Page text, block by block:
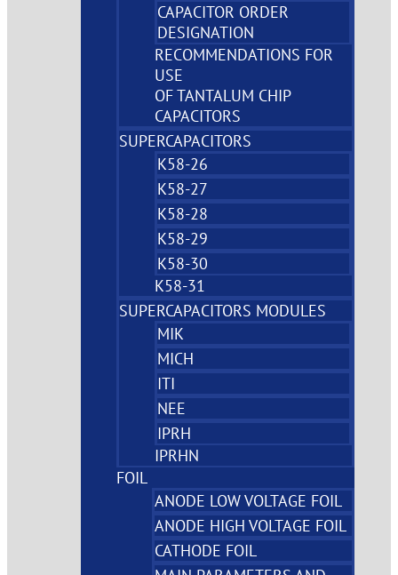
CAPACITOR ORDER
DESIGNATION
RECOMMENDATIONS FOR
USE
OF TANTALUM CHIP
CAPACITORS
SUPERCAPACITORS
K58-26
K58-27
K58-28
K58-29
K58-30
K58-31
SUPERCAPACITORS MODULES
MIK
MICH
ITI
NEE
IPRH
IPRHN
FOIL
ANODE LOW VOLTAGE FOIL
ANODE HIGH VOLTAGE FOIL
CATHODE FOIL